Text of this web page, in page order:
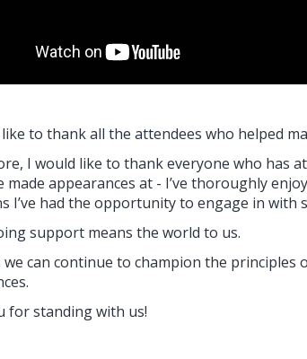
to thank all the attendees who helped
I would like to thank everyone who has
made appearances at - I’ve thoroughly
I’ve had the opportunity to engage in with
support means the world to us.
can continue to champion the
for standing with us!